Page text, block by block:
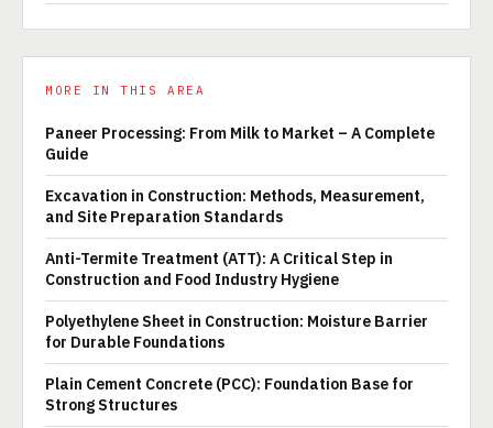
MORE IN THIS AREA
Paneer Processing: From Milk to Market – A Complete
Guide
Excavation in Construction: Methods, Measurement,
and Site Preparation Standards
Anti-Termite Treatment (ATT): A Critical Step in
Construction and Food Industry Hygiene
Polyethylene Sheet in Construction: Moisture Barrier
for Durable Foundations
Plain Cement Concrete (PCC): Foundation Base for
Strong Structures